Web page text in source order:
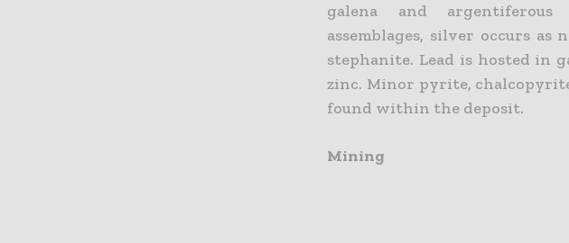
galena and
assemblages, silver occurs
stephanite. Lead is hosted in
zinc. Minor pyrite,
found within the deposit.
Mining